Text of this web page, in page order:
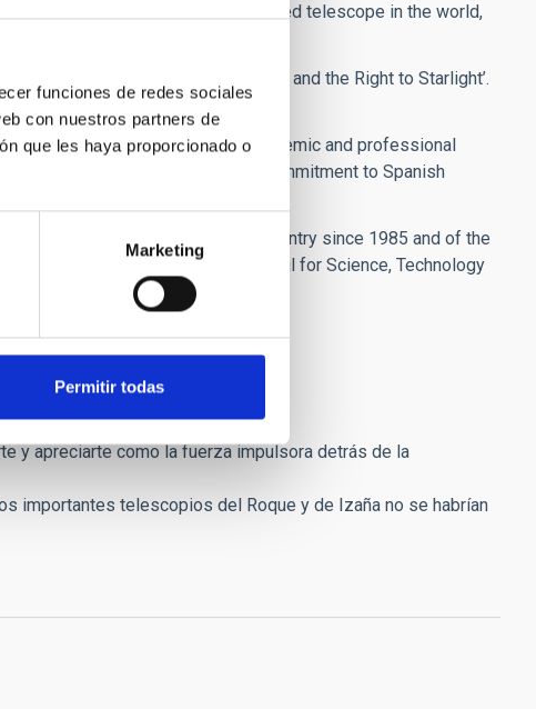
funciones de redes sociales
con nuestros partners de
que les haya proporcionado o
Marketing
Permitir todas
the largest visible and infrared telescope in the world,
in Defence of the Night Sky and the Right to Starlight’.
new distinctions for his academic and professional
his love for the universe and his commitment to Spanish
Royal Society of Friends of the Country since 1985 and of the
a member of the Advisory Council for Science, Technology
for Development (CYTED).
y apreciarte como la fuerza impulsora detrás de la
importantes telescopios del Roque y de Izaña no se habrían